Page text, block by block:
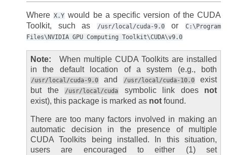
Where X.Y would be a specific version of the CUDA
Toolkit, such as
/usr/local/cuda-9.0 or
C:\Program
Files\NVIDIA GPU Computing Toolkit\CUDA\v9.0
Note
When multiple CUDA Toolkits are installed
in the default location of a system (e.g., both
/usr/local/cuda-9.0 and /usr/local/cuda-10.0exist
but the
/usr/local/cuda symbolic link does not
exist), this package is marked as not found.
There are too many factors involved in making an
automatic decision in the presence of multiple
CUDA Toolkits being installed. In this situation,
users are encouraged to either (1) set